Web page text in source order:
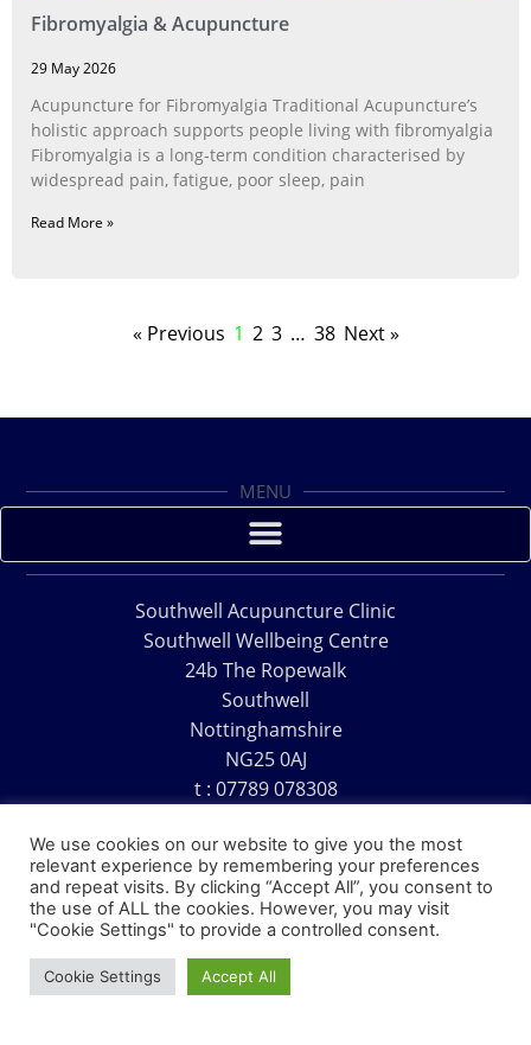
Fibromyalgia & Acupuncture
29 May 2026
Acupuncture for Fibromyalgia Traditional Acupuncture’s
holistic approach supports people living with fibromyalgia
Fibromyalgia is a long‑term condition characterised by
widespread pain, fatigue, poor sleep, pain
Read More »
« Previous 1 2 3 … 38 Next »
MENU
Southwell Acupuncture Clinic
Southwell Wellbeing Centre
24b The Ropewalk
Southwell
Nottinghamshire
NG25 0AJ
t : 07789 078308
Copyright © 1995 – 2026 – Southwell Acupuncture Clinic
We use cookies on our website to give you the most
relevant experience by remembering your preferences
and repeat visits. By clicking “Accept All”, you consent to
the use of ALL the cookies. However, you may visit
"Cookie Settings" to provide a controlled consent.
Cookie Settings Accept All